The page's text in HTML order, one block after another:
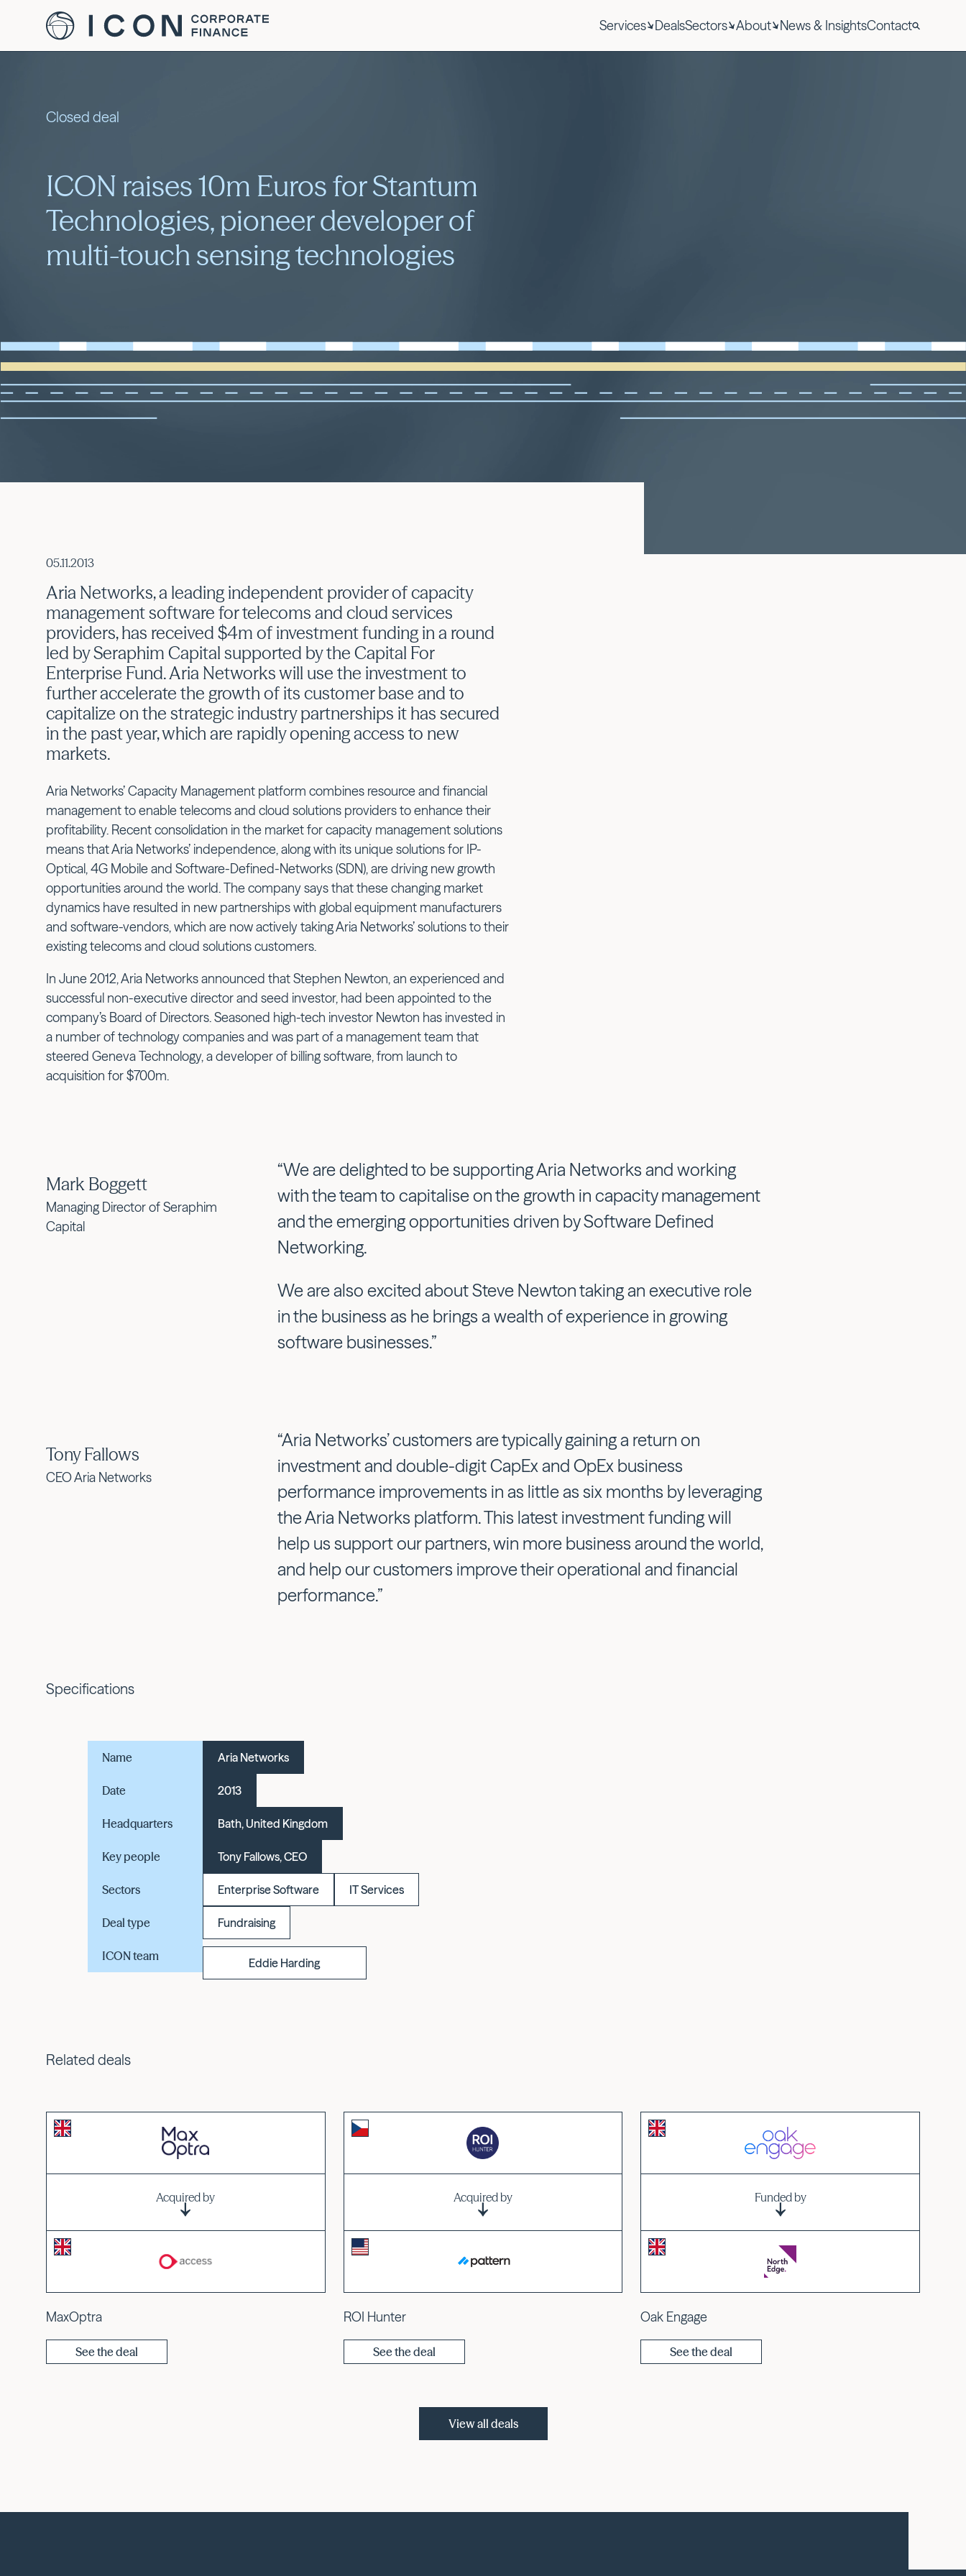
Services DealsSectors About News & InsightsContact
Closed deal
ICON raises 10m Euros for Stantum
Technologies, pioneer developer of
multi-touch sensing technologies
05.11.2013
Aria Networks, a leading independent provider of capacity
management software for telecoms and cloud services
providers, has received $4m of investment funding in a round
led by Seraphim Capital supported by the Capital For
Enterprise Fund. Aria Networks will use the investment to
further accelerate the growth of its customer base and to
capitalize on the strategic industry partnerships it has secured
in the past year, which are rapidly opening access to new
markets.
Aria Networks’ Capacity Management platform combines resource and financial
management to enable telecoms and cloud solutions providers to enhance their
profitability. Recent consolidation in the market for capacity management solutions
means that Aria Networks’ independence, along with its unique solutions for IP-
Optical, 4G Mobile and Software-Defined-Networks (SDN), are driving new growth
opportunities around the world. The company says that these changing market
dynamics have resulted in new partnerships with global equipment manufacturers
and software-vendors, which are now actively taking Aria Networks’ solutions to their
existing telecoms and cloud solutions customers.
In June 2012, Aria Networks announced that Stephen Newton, an experienced and
successful non-executive director and seed investor, had been appointed to the
company’s Board of Directors. Seasoned high-tech investor Newton has invested in
a number of technology companies and was part of a management team that
steered Geneva Technology, a developer of billing software, from launch to
acquisition for $700m.
“We are delighted to be supporting Aria Networks and working
with the team to capitalise on the growth in capacity management
and the emerging opportunities driven by Software Defined
Networking.
We are also excited about Steve Newton taking an executive role
in the business as he brings a wealth of experience in growing
software businesses.”
Mark Boggett
Managing Director of Seraphim
Capital
“Aria Networks’ customers are typically gaining a return on
investment and double-digit CapEx and OpEx business
performance improvements in as little as six months by leveraging
the Aria Networks platform. This latest investment funding will
help us support our partners, win more business around the world,
and help our customers improve their operational and financial
performance.”
Tony Fallows
CEO Aria Networks
Specifications
Name Aria Networks
Date 2013
Headquarters Bath, United Kingdom
Key people Tony Fallows, CEO
Sectors Enterprise Software IT Services
Deal type Fundraising
ICON team Eddie Harding
Related deals
Acquired by
MaxOptra
See the deal
Acquired by
ROI Hunter
See the deal
Funded by
Oak Engage
See the deal
View all deals